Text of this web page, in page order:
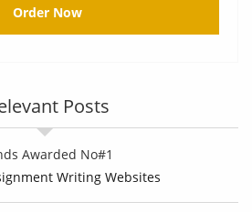
Order Now
Posts
Awarded No#1
Writing Websites